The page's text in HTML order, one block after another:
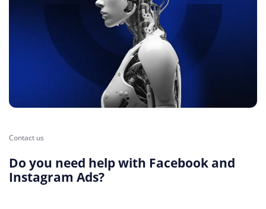
Contact us
Do you need help with Facebook and
Instagram Ads?